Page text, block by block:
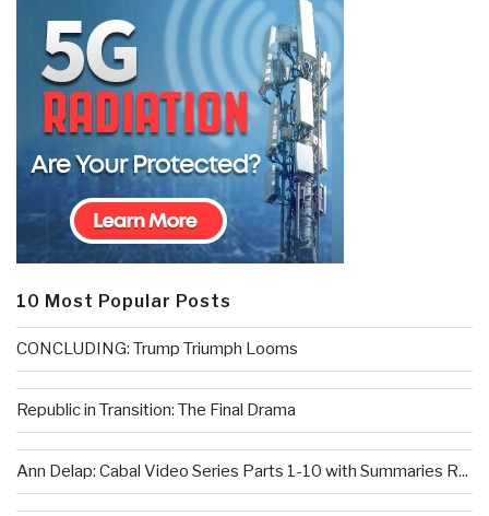
10 Most Popular Posts
CONCLUDING: Trump Triumph Looms
Republic in Transition: The Final Drama
Ann Delap: Cabal Video Series Parts 1-10 with Summaries R...